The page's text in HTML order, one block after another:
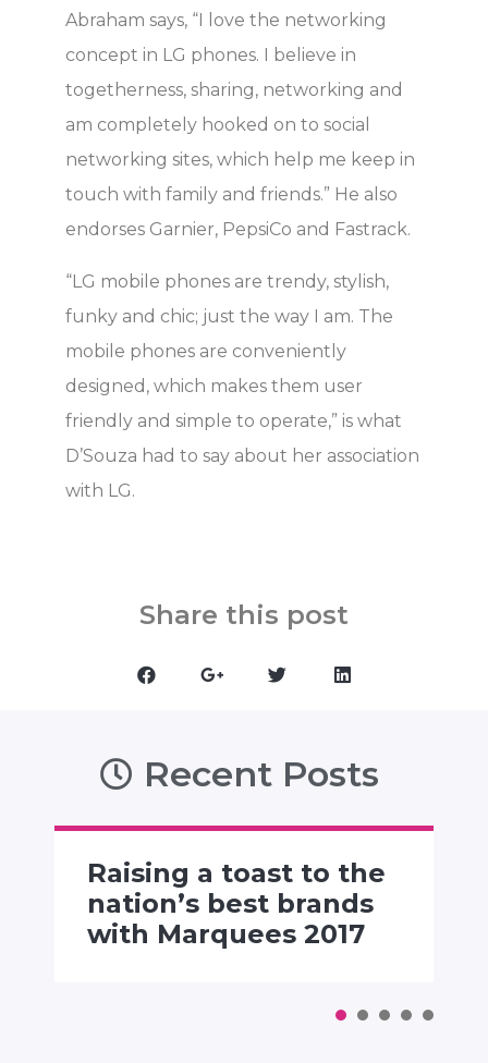
Abraham says, “I love the networking
concept in LG phones. I believe in
togetherness, sharing, networking and
am completely hooked on to social
networking sites, which help me keep in
touch with family and friends.” He also
endorses Garnier, PepsiCo and Fastrack.
“LG mobile phones are trendy, stylish,
funky and chic; just the way I am. The
mobile phones are conveniently
designed, which makes them user
friendly and simple to operate,” is what
D’Souza had to say about her association
with LG.
Share this post
Recent Posts
Raising a toast to the
nation’s best brands
with Marquees 2017